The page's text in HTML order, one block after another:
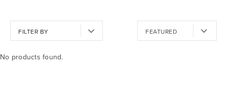
FILTER BY
No products found.